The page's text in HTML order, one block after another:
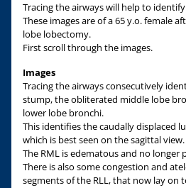
Tracing the airways will help to
These images are of a 65 y.o. female
lobe lobectomy.
First scroll through the images.
Images
Tracing the airways consecutively
stump, the obliterated middle lobe
lower lobe bronchi.
This identifies the caudally displaced
which is best seen on the sagittal view.
The RML is edematous and no longer
There is also some congestion and
segments of the RLL, that now lay on